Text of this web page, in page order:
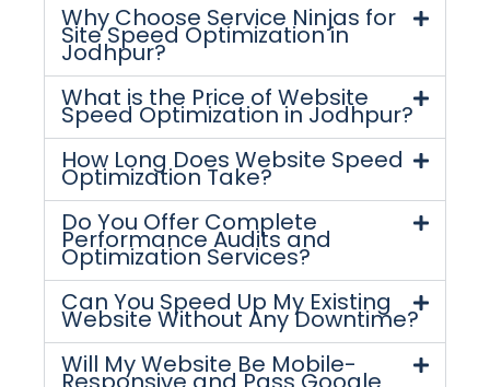
Why Choose Service Ninjas for
Site Speed Optimization in
Jodhpur?
What is the Price of Website
Speed Optimization in Jodhpur?
How Long Does Website Speed
Optimization Take?
Do You Offer Complete
Performance Audits and
Optimization Services?
Can You Speed Up My Existing
Website Without Any Downtime?
Will My Website Be Mobile-